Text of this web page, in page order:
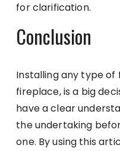
for clarification.
Conclusion
Installing any type of
fireplace, is a big
have a clear
the undertaking
one. By using this